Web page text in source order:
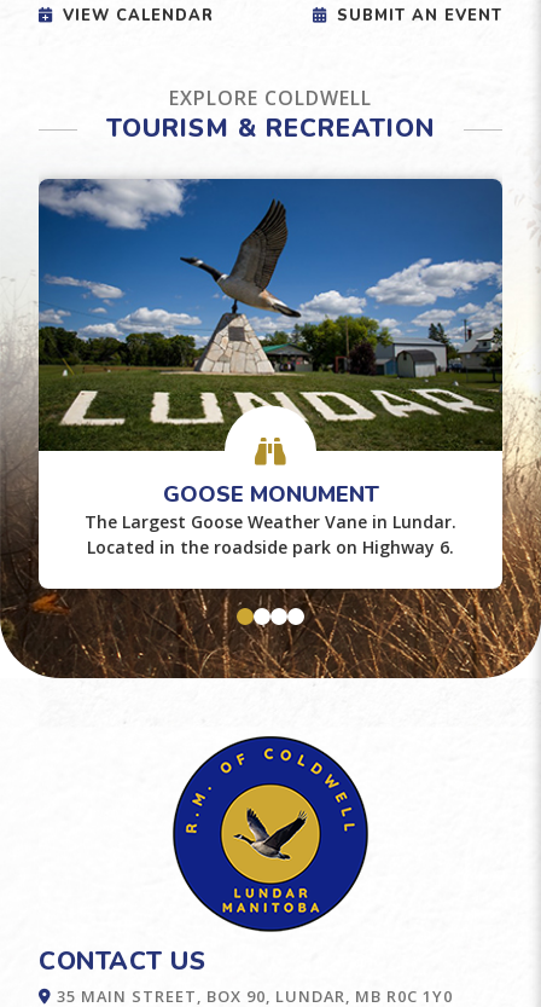
VIEW CALENDAR SUBMIT AN EVENT
EXPLORE COLDWELL
TOURISM & RECREATION
GOOSE MONUMENT
The Largest Goose Weather Vane in Lundar.
Located in the roadside park on Highway 6.
CONTACT US
35 MAIN STREET, BOX 90, LUNDAR, MB R0C 1Y0